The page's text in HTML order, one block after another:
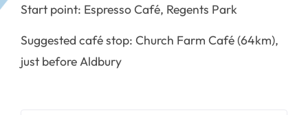
Start point: Espresso Café, Regents Park
Suggested café stop: Church Farm Café (64km),
just before Aldbury